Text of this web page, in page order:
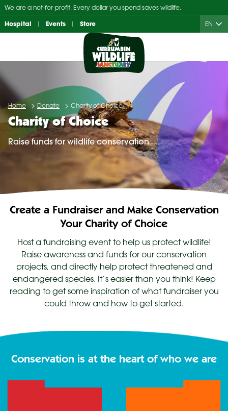
Skip
to
content
We are a not-for-profit. Every dollar you spend saves wildlife.
Hospital Events Store EN
Home Donate Charity of Choice
Charity of Choice
Raise funds for wildlife conservation
Create a Fundraiser and Make Conservation
Your Charity of Choice
Host a fundraising event to help us protect wildlife!
Raise awareness and funds for our conservation
projects, and directly help protect threatened and
endangered species. It’s easier than you think! Keep
reading to get some inspiration of what fundraiser you
could throw and how to get started.
Conservation is at the heart of who we are